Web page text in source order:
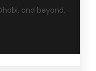
and beyond.